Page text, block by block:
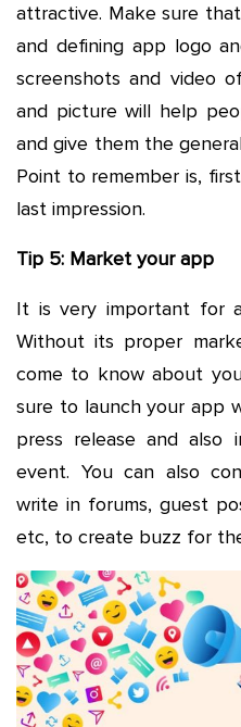
attractive. Make sure
and defining app logo
screenshots and video
and picture will help
and give them the
Point to remember is,
last impression.
Tip 5: Market your app
It is very important for
Without its proper
come to know about
sure to launch your app
press release and also
event. You can also
write in forums, guest
etc, to create buzz for